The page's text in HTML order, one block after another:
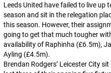
Leeds United have failed to live up
season and sit in the relegation
this season. However, their
going to get that much tougher
availability of Raphinha (£6.5m),
Ayling (£4.5m).
Brendan Rodgers’ Leicester City